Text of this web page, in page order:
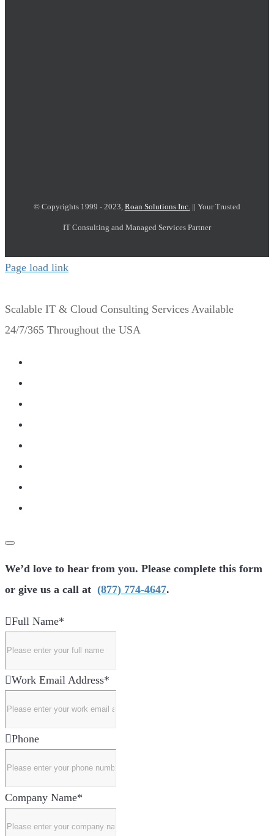
© Copyrights 1999 - 2023, Roan Solutions Inc. || Your Trusted
IT Consulting and Managed Services Partner
Page load link
Scalable IT & Cloud Consulting Services Available
24/7/365 Throughout the USA
We’d love to hear from you. Please complete this form
or give us a call at (877) 774-4647.
Full Name*
Work Email Address*
Phone
Company Name*